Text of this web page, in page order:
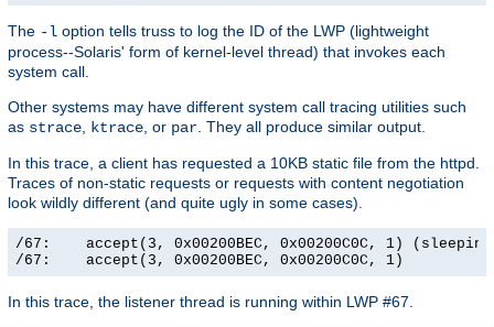
The -l option tells truss to log the ID of the LWP (lightweight
process--Solaris' form of kernel-level thread) that invokes each
system call.
Other systems may have different system call tracing utilities such
as strace, ktrace, or par. They all produce similar output.
In this trace, a client has requested a 10KB static file from the httpd.
Traces of non-static requests or requests with content negotiation
look wildly different (and quite ugly in some cases).
/67:    accept(3, 0x00200BEC, 0x00200C0C, 1)
/67:    accept(3, 0x00200BEC, 0x00200C0C, 1)
In this trace, the listener thread is running within LWP #67.